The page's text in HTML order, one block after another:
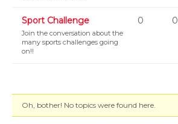
Sport Challenge
Join the conversation about the
many sports challenges going
on!!
0 0
Oh, bother! No topics were found here.